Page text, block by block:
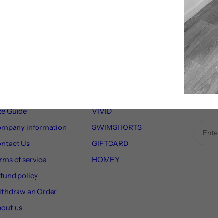
Guide
information
Us
of service
policy
an Order
us
VIVID
SWIMSHORTS
GIFTCARD
HOMEY
Sign
to new